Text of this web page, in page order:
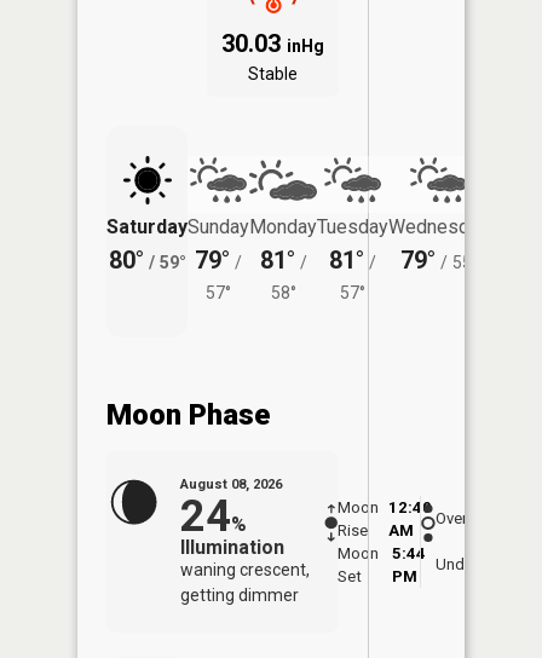
30.03 inHg
Stable
Saturday
80° / 59°
Sunday
79° /
57°
Monday
81° /
58°
Tuesday
81° /
57°
Wednesday
79° / 55°
Moon Phase
August 08, 2026
24%
Illumination
waning crescent,
getting dimmer
Moon
Rise
12:40
AM
Moon
Set
5:44
PM
Overhead
Underfoot